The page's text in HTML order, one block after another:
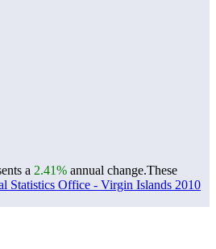
a 2.41% annual change.These
Statistics Office - Virgin Islands 2010